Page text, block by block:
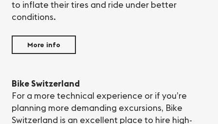
to inflate their tires and ride under better
conditions.
More info
Bike Switzerland
For a more technical experience or if you’re
planning more demanding excursions, Bike
Switzerland is an excellent place to hire high-